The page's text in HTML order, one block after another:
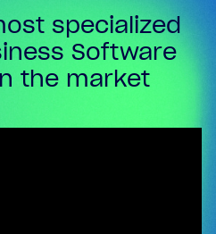
specialized
Software
the market